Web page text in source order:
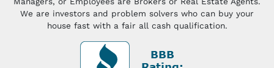
We are investors and problem solvers who can buy your
house fast with a fair all cash qualification.